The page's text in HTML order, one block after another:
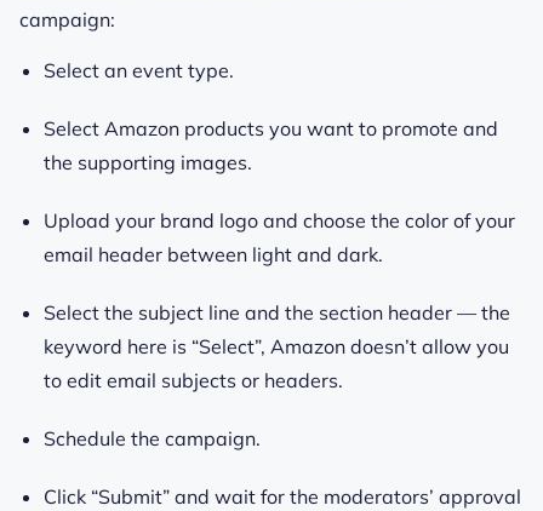
campaign:
Select an event type.
Select Amazon products you want to promote and
the supporting images.
Upload your brand logo and choose the color of your
email header between light and dark.
Select the subject line and the section header — the
keyword here is “Select”, Amazon doesn’t allow you
to edit email subjects or headers.
Schedule the campaign.
Click “Submit” and wait for the moderators’ approval